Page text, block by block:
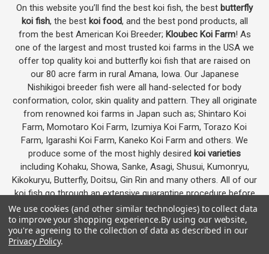
On this website you’ll find the best koi fish, the best butterfly
koi fish, the best koi food, and the best pond products, all
from the best American Koi Breeder; Kloubec Koi Farm! As
one of the largest and most trusted koi farms in the USA we
offer top quality koi and butterfly koi fish that are raised on
our 80 acre farm in rural Amana, Iowa. Our Japanese
Nishikigoi breeder fish were all hand-selected for body
conformation, color, skin quality and pattern. They all originate
from renowned koi farms in Japan such as; Shintaro Koi
Farm, Momotaro Koi Farm, Izumiya Koi Farm, Torazo Koi
Farm, Igarashi Koi Farm, Kaneko Koi Farm and others. We
produce some of the most highly desired koi varieties
including Kohaku, Showa, Sanke, Asagi, Shusui, Kumonryu,
Kikokuryu, Butterfly, Doitsu, Gin Rin and many others. All of our
koi fish go through an extensive quarantine procedure before
they are offered as koi for sale on this website.
We use cookies (and other similar technologies) to collect data
to improve your shopping experience.By using our website,
you're agreeing to the collection of data as described in our
Privacy Policy.